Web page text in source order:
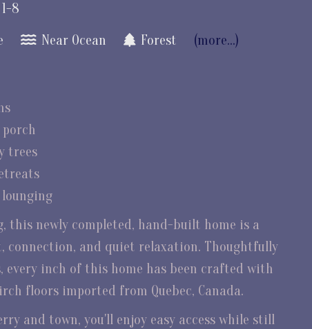
8
Near Ocean Forest (more...)
trees
this newly completed, hand-built home is a
and quiet relaxation. Thoughtfully
every inch of this home has been crafted with
floors imported from Quebec, Canada.
and town, you'll enjoy easy access while still